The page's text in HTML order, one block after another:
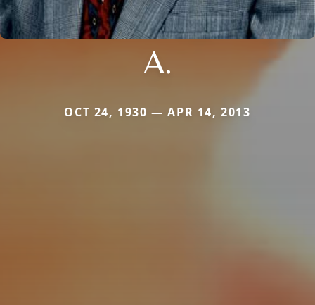
A.
OCT 24, 1930 — APR 14, 2013